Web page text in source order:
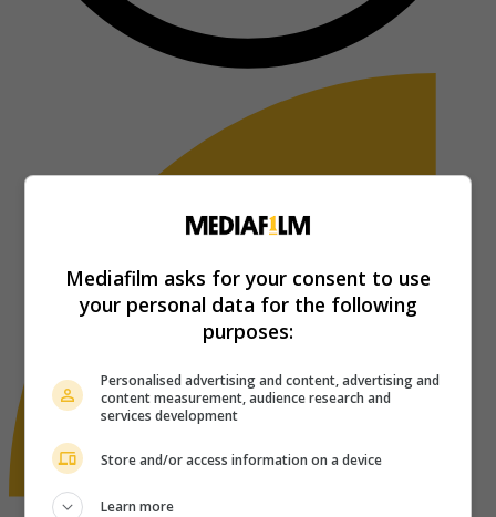
Mediafilm asks for your consent to use
your personal data for the following
purposes:
Personalised advertising and content, advertising and
content measurement, audience research and
services development
Store and/or access information on a device
Learn more